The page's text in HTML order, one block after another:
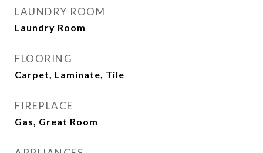
LAUNDRY ROOM
Laundry Room
FLOORING
Carpet, Laminate, Tile
FIREPLACE
Gas, Great Room